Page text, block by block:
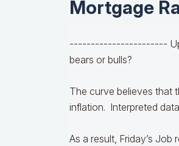
Mortgage
----------------------- Up
bears or bulls?
The curve believes that
inflation. Interpreted
As a result, Friday’s